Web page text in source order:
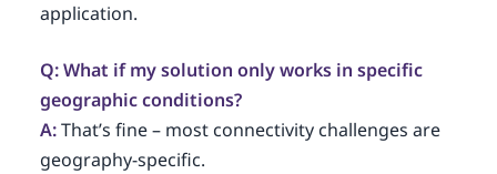
application.
Q: What if my solution only works in specific
geographic conditions?
A:That’s fine – most connectivity challenges are
geography-specific.